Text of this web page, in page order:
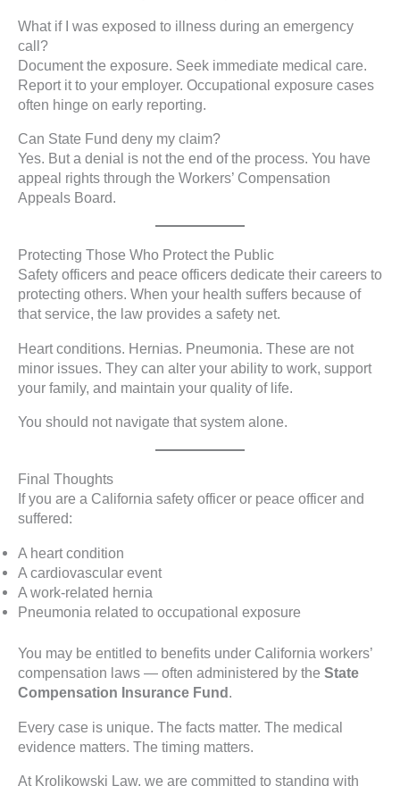
What if I was exposed to illness during an emergency
call?
Document the exposure. Seek immediate medical care.
Report it to your employer. Occupational exposure cases
often hinge on early reporting.
Can State Fund deny my claim?
Yes. But a denial is not the end of the process. You have
appeal rights through the Workers’ Compensation
Appeals Board.
Protecting Those Who Protect the Public
Safety officers and peace officers dedicate their careers to
protecting others. When your health suffers because of
that service, the law provides a safety net.
Heart conditions. Hernias. Pneumonia. These are not
minor issues. They can alter your ability to work, support
your family, and maintain your quality of life.
You should not navigate that system alone.
Final Thoughts
If you are a California safety officer or peace officer and
suffered:
A heart condition
A cardiovascular event
A work-related hernia
Pneumonia related to occupational exposure
You may be entitled to benefits under California workers’
compensation laws — often administered by the State
Compensation Insurance Fund.
Every case is unique. The facts matter. The medical
evidence matters. The timing matters.
At Krolikowski Law, we are committed to standing with